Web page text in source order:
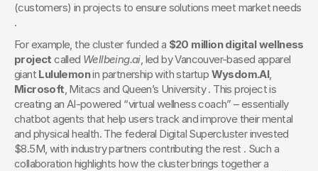
(customers) in projects to ensure solutions meet market needs
.
For example, the cluster funded a $20 million digital wellness
project called Wellbeing.ai, led by Vancouver-based apparel
giant Lululemon in partnership with startup Wysdom.AI
Microsoft, Mitacs and Queen’s University . This project is
creating an AI-powered “virtual wellness coach” – essentially
chatbot agents that help users track and improve their mental
and physical health. The federal Digital Supercluster invested
$8.5M, with industry partners contributing the rest . Such a